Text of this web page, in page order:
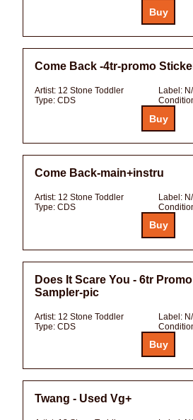
Come Back -4tr-promo
Artist: 12 Stone Toddler Label:
Type: CDS
Come Back-main+instru
Artist: 12 Stone Toddler Label:
Type: CDS
Does It Scare You - 6tr
Sampler-pic
Artist: 12 Stone Toddler Label:
Type: CDS
Twang - Used Vg+